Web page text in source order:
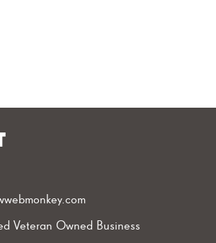
Veteran Owned Business